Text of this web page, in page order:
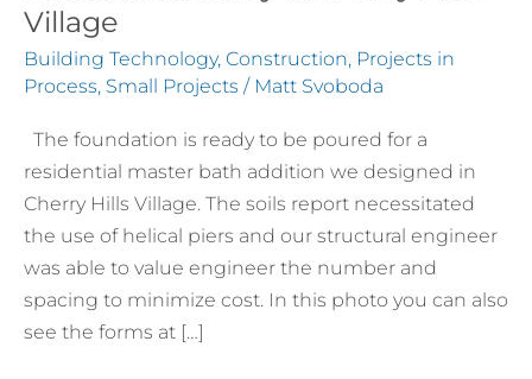
Village
Building Technology, Construction, Projects in
Process, Small Projects / Matt Svoboda
The foundation is ready to be poured for a
residential master bath addition we designed in
Cherry Hills Village. The soils report necessitated
the use of helical piers and our structural engineer
was able to value engineer the number and
spacing to minimize cost. In this photo you can also
see the forms at […]
ready
in
Cherry
Village